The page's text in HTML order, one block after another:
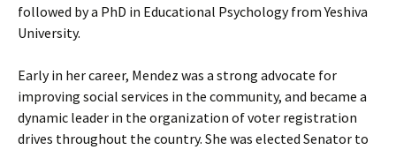
followed by a PhD in Educational Psychology from Yeshiva
University.
Early in her career, Mendez was a strong advocate for
improving social services in the community, and became a
dynamic leader in the organization of voter registration
drives throughout the country. She was elected Senator to